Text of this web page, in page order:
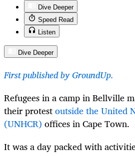
Dive Deeper
Speed Read
Listen
Dive Deeper
First published by GroundUp.
Refugees in a camp in Bellville
their protestoutside the United
(UNHCR) offices in Cape Town.
It was a day packed with